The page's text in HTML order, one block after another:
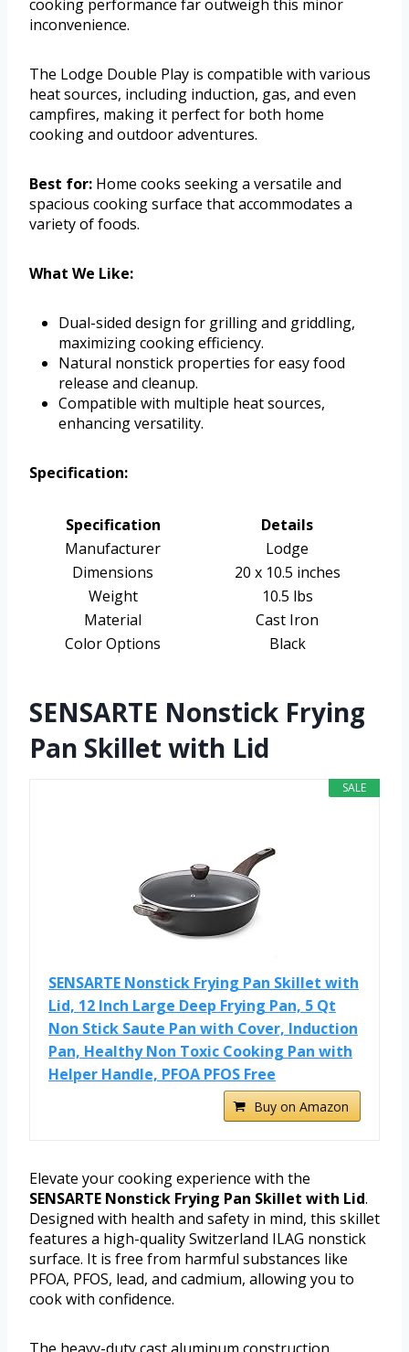
cooking performance far outweigh this minor
inconvenience.
The Lodge Double Play is compatible with various
heat sources, including induction, gas, and even
campfires, making it perfect for both home
cooking and outdoor adventures.
Best for: Home cooks seeking a versatile and
spacious cooking surface that accommodates a
variety of foods.
What We Like:
Dual-sided design for grilling and griddling,
maximizing cooking efficiency.
Natural nonstick properties for easy food
release and cleanup.
Compatible with multiple heat sources,
enhancing versatility.
Specification:
Specification
Details
Manufacturer
Lodge
Dimensions
20 x 10.5 inches
Weight
10.5 lbs
Material
Cast Iron
Color Options
Black
SENSARTE Nonstick Frying
Pan Skillet with Lid
SALE
SENSARTE Nonstick Frying Pan Skillet with
Lid, 12 Inch Large Deep Frying Pan, 5 Qt
Non Stick Saute Pan with Cover, Induction
Pan, Healthy Non Toxic Cooking Pan with
Helper Handle, PFOA PFOS Free
Buy on Amazon
Elevate your cooking experience with the
SENSARTE Nonstick Frying Pan Skillet with Lid.
Designed with health and safety in mind, this skillet
features a high-quality Switzerland ILAG nonstick
surface. It is free from harmful substances like
PFOA, PFOS, lead, and cadmium, allowing you to
cook with confidence.